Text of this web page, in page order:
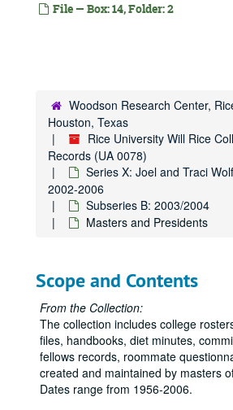
File — Box: 14, Folder: 2
Woodson Research Center,
Houston, Texas
Rice University Will Rice
Records (UA 0078)
Series X: Joel and Traci
2002-2006
Subseries B: 2003/2004
Masters and Presidents
Scope and Contents
From the Collection:
The collection includes college
files, handbooks, diet minutes,
fellows records, roommate
created and maintained by masters
Dates range from 1956-2006.